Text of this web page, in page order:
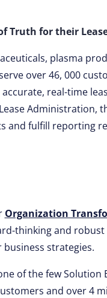
Truth for their
plasma
over 46, 000
real-time
and fulfill reporting
Organization
thinking and
strategies.
of the few Solution
and over 4